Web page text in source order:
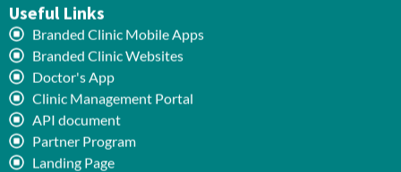
Useful Links
Branded Clinic Mobile Apps
Branded Clinic Websites
Doctor's App
Clinic Management Portal
API document
Partner Program
Landing Page